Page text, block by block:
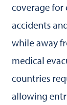
coverage for
accidents
while away
medical
countries
allowing